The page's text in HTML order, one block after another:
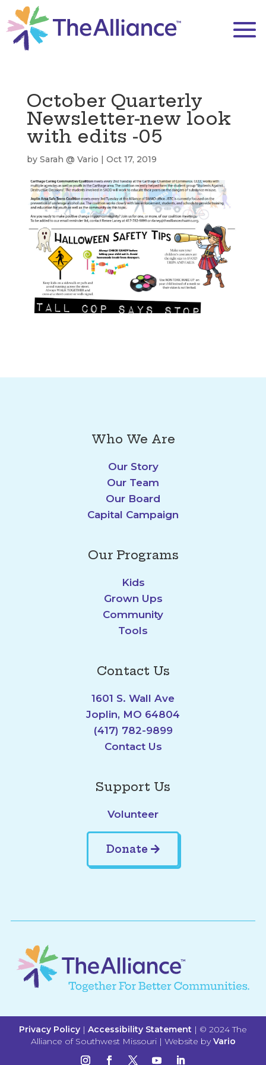
October Quarterly
Newsletter-new look
with edits -05
by Sarah @ Vario | Oct 17, 2019
Who We Are
Our Story
Our Team
Our Board
Capital Campaign
Our Programs
Kids
Grown Ups
Community
Tools
Contact Us
1601 S. Wall Ave
Joplin, MO 64804
(417) 782-9899
Contact Us
Support Us
Volunteer
Donate
Privacy Policy | Accessibility Statement | © 2024 The
Alliance of Southwest Missouri | Website byVario